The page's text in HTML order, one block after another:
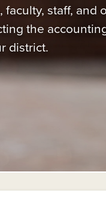
faculty, staff, and
the
district.